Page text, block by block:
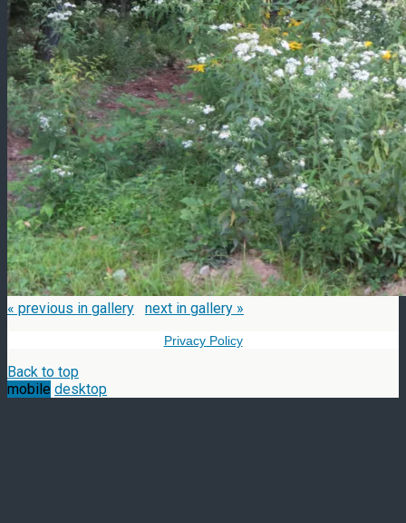
« previous in gallery next in gallery »
Privacy Policy
Back to top
mobile desktop